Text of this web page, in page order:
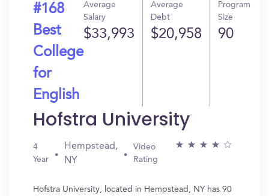
#168
Best
College
for
English
Average
Salary
$33,993
Average
Debt
$20,958
Program
Size
90
Hofstra University
4
Year
Hempstead,
NY
Video
Rating
Hofstra University, located in Hempstead, NY has 90